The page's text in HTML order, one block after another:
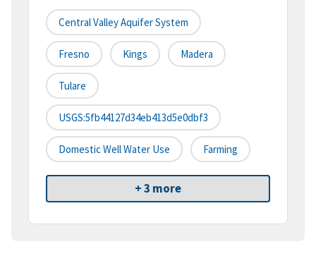
Central Valley Aquifer System
Fresno Kings Madera
Tulare
USGS:5fb44127d34eb413d5e0dbf3
Domestic Well Water Use Farming
+ 3 more